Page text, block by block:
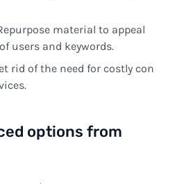
material to appeal
users and keywords.
rid ofthe need for costly con
options from